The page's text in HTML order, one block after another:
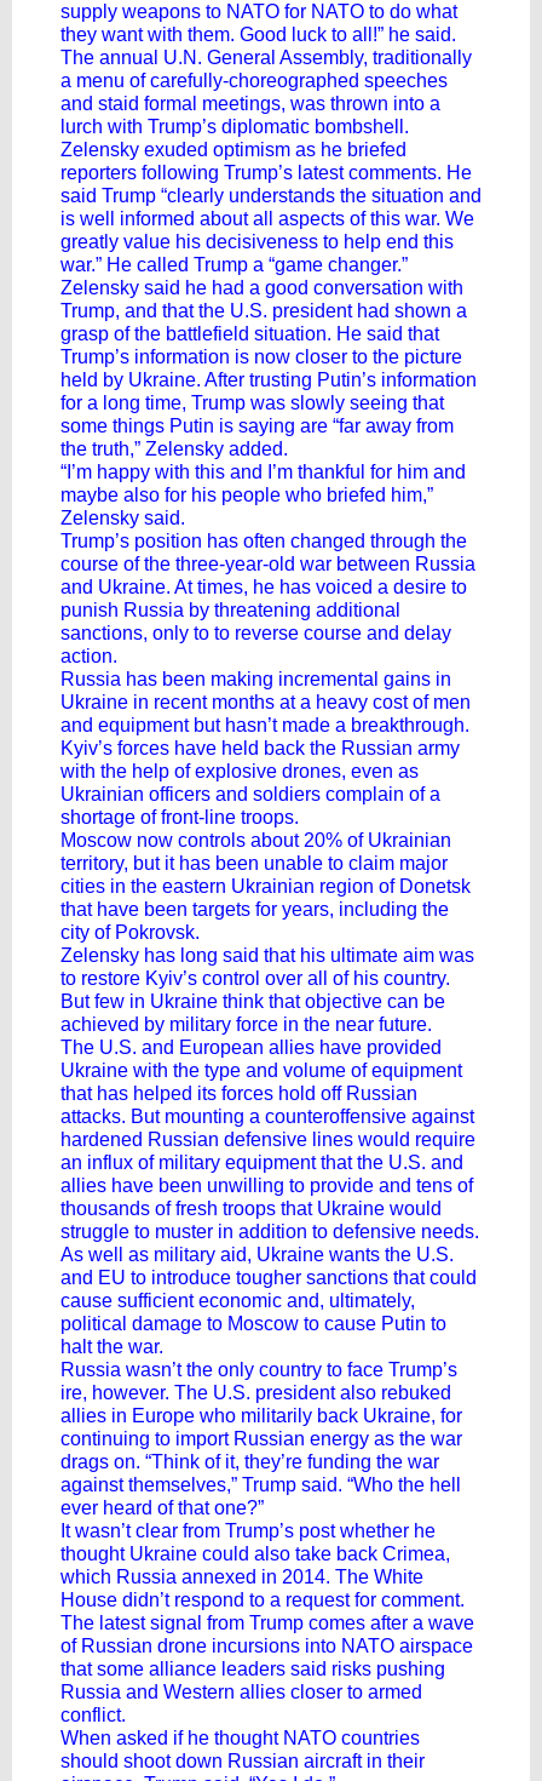
supply weapons to NATO for NATO to do what
they want with them. Good luck to all!” he said.
The annual U.N. General Assembly, traditionally
a menu of carefully-choreographed speeches
and staid formal meetings, was thrown into a
lurch with Trump’s diplomatic bombshell.
Zelensky exuded optimism as he briefed
reporters following Trump’s latest comments. He
said Trump “clearly understands the situation and
is well informed about all aspects of this war. We
greatly value his decisiveness to help end this
war.” He called Trump a “game changer.”
Zelensky said he had a good conversation with
Trump, and that the U.S. president had shown a
grasp of the battlefield situation. He said that
Trump’s information is now closer to the picture
held by Ukraine. After trusting Putin’s information
for a long time, Trump was slowly seeing that
some things Putin is saying are “far away from
the truth,” Zelensky added.
“I’m happy with this and I’m thankful for him and
maybe also for his people who briefed him,”
Zelensky said.
Trump’s position has often changed through the
course of the three-year-old war between Russia
and Ukraine. At times, he has voiced a desire to
punish Russia by threatening additional
sanctions, only to to reverse course and delay
action.
Russia has been making incremental gains in
Ukraine in recent months at a heavy cost of men
and equipment but hasn’t made a breakthrough.
Kyiv’s forces have held back the Russian army
with the help of explosive drones, even as
Ukrainian officers and soldiers complain of a
shortage of front-line troops.
Moscow now controls about 20% of Ukrainian
territory, but it has been unable to claim major
cities in the eastern Ukrainian region of Donetsk
that have been targets for years, including the
city of Pokrovsk.
Zelensky has long said that his ultimate aim was
to restore Kyiv’s control over all of his country.
But few in Ukraine think that objective can be
achieved by military force in the near future.
The U.S. and European allies have provided
Ukraine with the type and volume of equipment
that has helped its forces hold off Russian
attacks. But mounting a counteroffensive against
hardened Russian defensive lines would require
an influx of military equipment that the U.S. and
allies have been unwilling to provide and tens of
thousands of fresh troops that Ukraine would
struggle to muster in addition to defensive needs.
As well as military aid, Ukraine wants the U.S.
and EU to introduce tougher sanctions that could
cause sufficient economic and, ultimately,
political damage to Moscow to cause Putin to
halt the war.
Russia wasn’t the only country to face Trump’s
ire, however. The U.S. president also rebuked
allies in Europe who militarily back Ukraine, for
continuing to import Russian energy as the war
drags on. “Think of it, they’re funding the war
against themselves,” Trump said. “Who the hell
ever heard of that one?”
It wasn’t clear from Trump’s post whether he
thought Ukraine could also take back Crimea,
which Russia annexed in 2014. The White
House didn’t respond to a request for comment.
The latest signal from Trump comes after a wave
of Russian drone incursions into NATO airspace
that some alliance leaders said risks pushing
Russia and Western allies closer to armed
conflict.
When asked if he thought NATO countries
should shoot down Russian aircraft in their